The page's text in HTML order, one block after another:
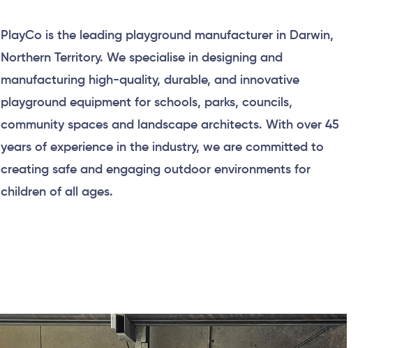
PlayCo is the leading playground manufacturer in Darwin,
Northern Territory. We specialise in designing and
manufacturing high-quality, durable, and innovative
playground equipment for schools, parks, councils,
community spaces and landscape architects. With over 45
years of experience in the industry, we are committed to
creating safe and engaging outdoor environments for
children of all ages.